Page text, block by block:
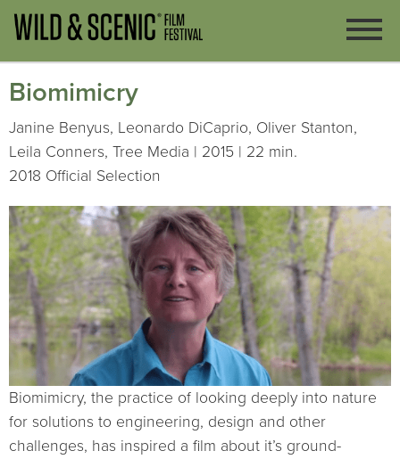
Biomimicry
Janine Benyus, Leonardo DiCaprio, Oliver Stanton,
Leila Conners, Tree Media | 2015 | 22 min.
2018 Official Selection
Biomimicry, the practice of looking deeply into nature
for solutions to engineering, design and other
challenges, has inspired a film about it’s ground-